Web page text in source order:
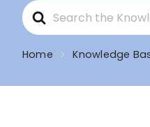
Search
For
Home Knowledge